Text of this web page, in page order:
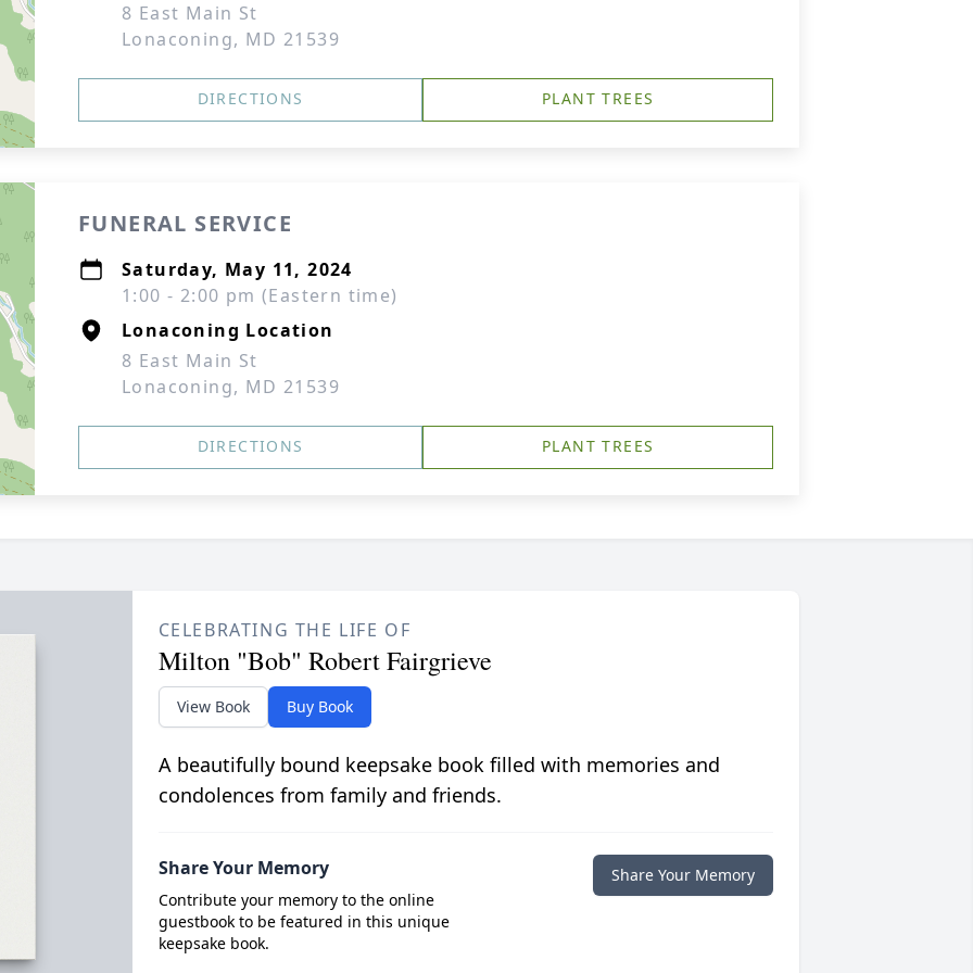
8 East Main St
Lonaconing, MD 21539
DIRECTIONS PLANT TREES
FUNERAL SERVICE
Saturday, May 11, 2024
1:00 - 2:00 pm (Eastern time)
Lonaconing Location
8 East Main St
Lonaconing, MD 21539
DIRECTIONS PLANT TREES
CELEBRATING THE LIFE OF
Milton "Bob" Robert Fairgrieve
View Book Buy Book
A beautifully bound keepsake book filled with memories and
condolences from family and friends.
Share Your Memory
Contribute your memory to the online
guestbook to be featured in this unique
keepsake book.
Share Your Memory